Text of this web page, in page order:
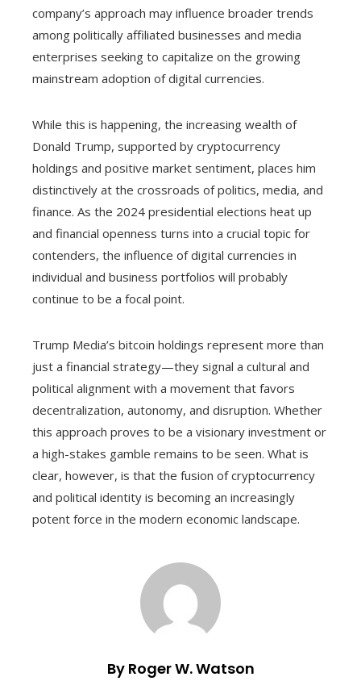
company’s approach may influence broader trends
among politically affiliated businesses and media
enterprises seeking to capitalize on the growing
mainstream adoption of digital currencies.
While this is happening, the increasing wealth of
Donald Trump, supported by cryptocurrency
holdings and positive market sentiment, places him
distinctively at the crossroads of politics, media, and
finance. As the 2024 presidential elections heat up
and financial openness turns into a crucial topic for
contenders, the influence of digital currencies in
individual and business portfolios will probably
continue to be a focal point.
Trump Media’s bitcoin holdings represent more than
just a financial strategy—they signal a cultural and
political alignment with a movement that favors
decentralization, autonomy, and disruption. Whether
this approach proves to be a visionary investment or
a high-stakes gamble remains to be seen. What is
clear, however, is that the fusion of cryptocurrency
and political identity is becoming an increasingly
potent force in the modern economic landscape.
By Roger W. Watson